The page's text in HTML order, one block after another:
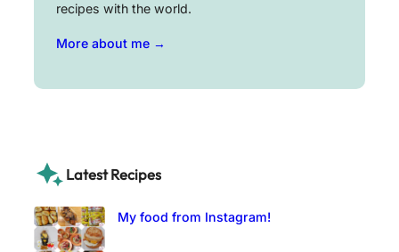
recipes with the world.
More about me →
Latest Recipes
My food from Instagram!